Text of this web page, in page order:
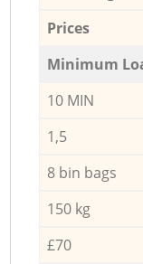
Prices
Minimum
10 MIN
1,5
8 bin bags
150 kg
£70